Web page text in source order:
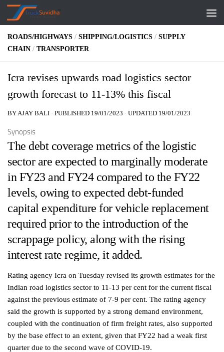
Skip to content
ROADS/HIGHWAYS / SHIPPING/LOGISTICS / SUPPLY
CHAIN / TRANSPORTER
Icra revises upwards road logistics sector
growth forecast to 11-13% this fiscal
BYAJAY BALI · PUBLISHED 19/01/2023 · UPDATED 19/01/2023
Synopsis
The debt coverage metrics of the logistic
sector are expected to marginally moderate
in FY23 and FY24 compared to the FY22
levels, owing to expected debt-funded
capital expenditure for vehicle replacement
required prior to the introduction of the
scrappage policy, along with the rising
interest rate regime, it added.
Rating agency Icra on Tuesday revised its growth estimates for the
Indian road logistics sector to 11-13 per cent for the current fiscal
against the previous estimate of 7-9 per cent. The rating agency
said the growth is supported by a strong demand environment,
coupled with the continuation of firm freight rates, also supported
by the base effect to an extent, given that FY22 had a weak first
quarter due to the second wave of COVID-19.